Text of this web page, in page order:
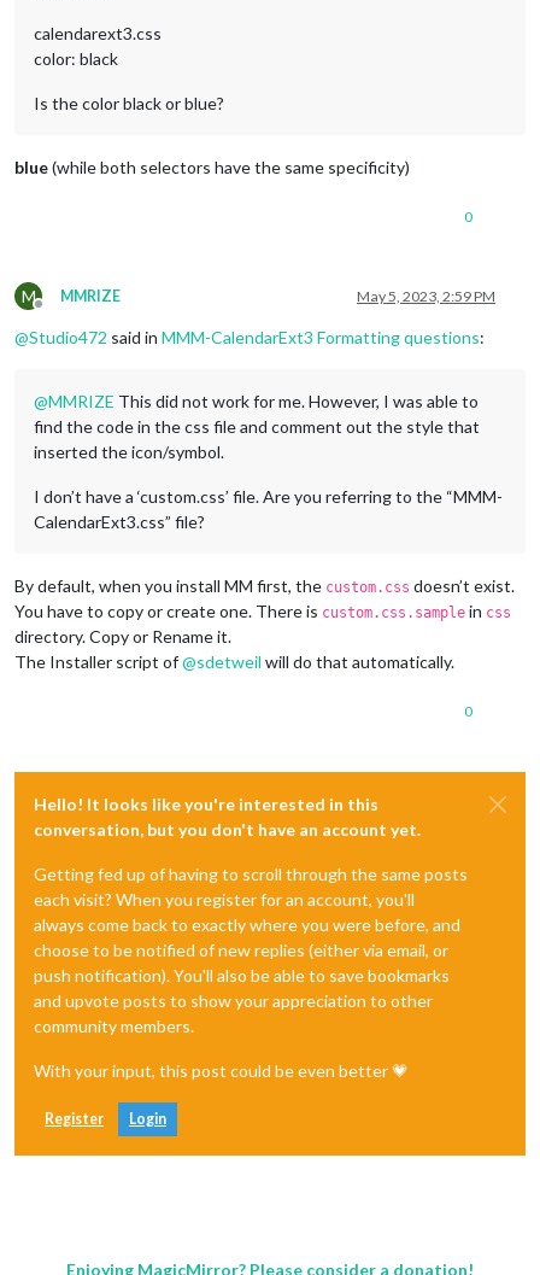
calendarext3.css
color: black
Is the color black or blue?
blue(while both selectors have the same specificity)
0
M
Offline
MMRIZE May 5, 2023, 2:59 PM
@Studio472 said in MMM-CalendarExt3 Formatting questions:
@MMRIZE This did not work for me. However, I was able to
find the code in the css file and comment out the style that
inserted the icon/symbol.
I don’t have a ‘custom.css’ file. Are you referring to the “MMM-
CalendarExt3.css” file?
By default, when you install MM first, the custom.css doesn’t exist.
You have to copy or create one. There is custom.css.sample in css
directory. Copy or Rename it.
The Installer script of@sdetweil will do that automatically.
0
Hello! It looks like you're interested in this
conversation, but you don't have an account yet.
Getting fed up of having to scroll through the same posts
each visit? When you register for an account, you'll
always come back to exactly where you were before, and
choose to be notified of new replies (either via email, or
push notification). You'll also be able to save bookmarks
and upvote posts to show your appreciation to other
community members.
With your input, this post could be even better 💗
Register Login
Enjoying MagicMirror? Please consider a donation!